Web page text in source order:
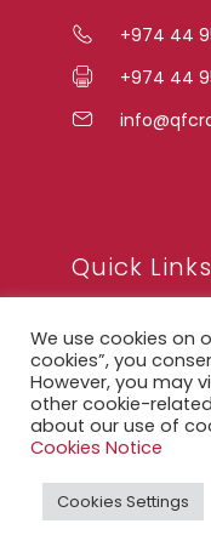
+974 44
+974 44
Quick Links
FAQ
Privacy
Legal Notice
QFCRA
We use cookies on
cookies”, you
However, you may
other cookie-
about our use of
Cookies Notice
Cookies Settings